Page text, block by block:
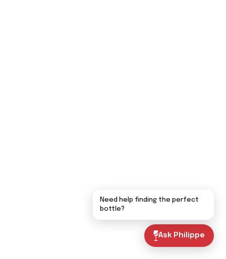
Ask Philippe
Need help finding the perfect
bottle?